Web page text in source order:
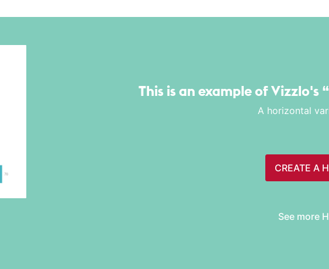
This is an example of Vizzlo's
A horizontal
CREATE A
See more